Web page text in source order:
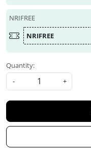
NRIFREE
NRIFREE
Quantity:
-
+